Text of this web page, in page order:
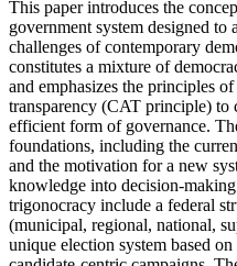
This paper introduces the
government system designed to
challenges of contemporary
constitutes a mixture of
and emphasizes the principles
transparency (CAT principle) to
efficient form of governance.
foundations, including the
and the motivation for a new
knowledge into decision-
trigonocracy include a federal
(municipal, regional, national,
unique election system based